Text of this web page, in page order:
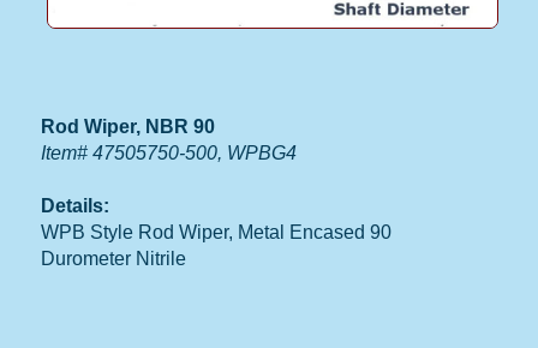
Rod Wiper, NBR 90
Item# 47505750-500, WPBG4
Details:
WPB Style Rod Wiper, Metal Encased 90
Durometer Nitrile